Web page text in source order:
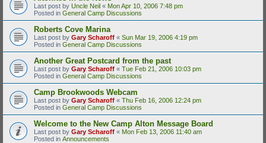
Last post by Uncle Neil « Mon Apr 10, 2006 7:48 pm
Posted in General Camp Discussions
Roberts Cove Marina
Last post by Gary Scharoff « Sun Mar 19, 2006 4:19 pm
Posted in General Camp Discussions
Another Great Postcard from the past
Last post by Gary Scharoff « Tue Feb 21, 2006 10:03 pm
Posted in General Camp Discussions
Camp Brookwoods Webcam
Last post by Gary Scharoff « Thu Feb 16, 2006 12:24 pm
Posted in General Camp Discussions
Welcome to the New Camp Alton Message Board
Last post by Gary Scharoff « Mon Feb 13, 2006 11:40 am
Posted in Announcements